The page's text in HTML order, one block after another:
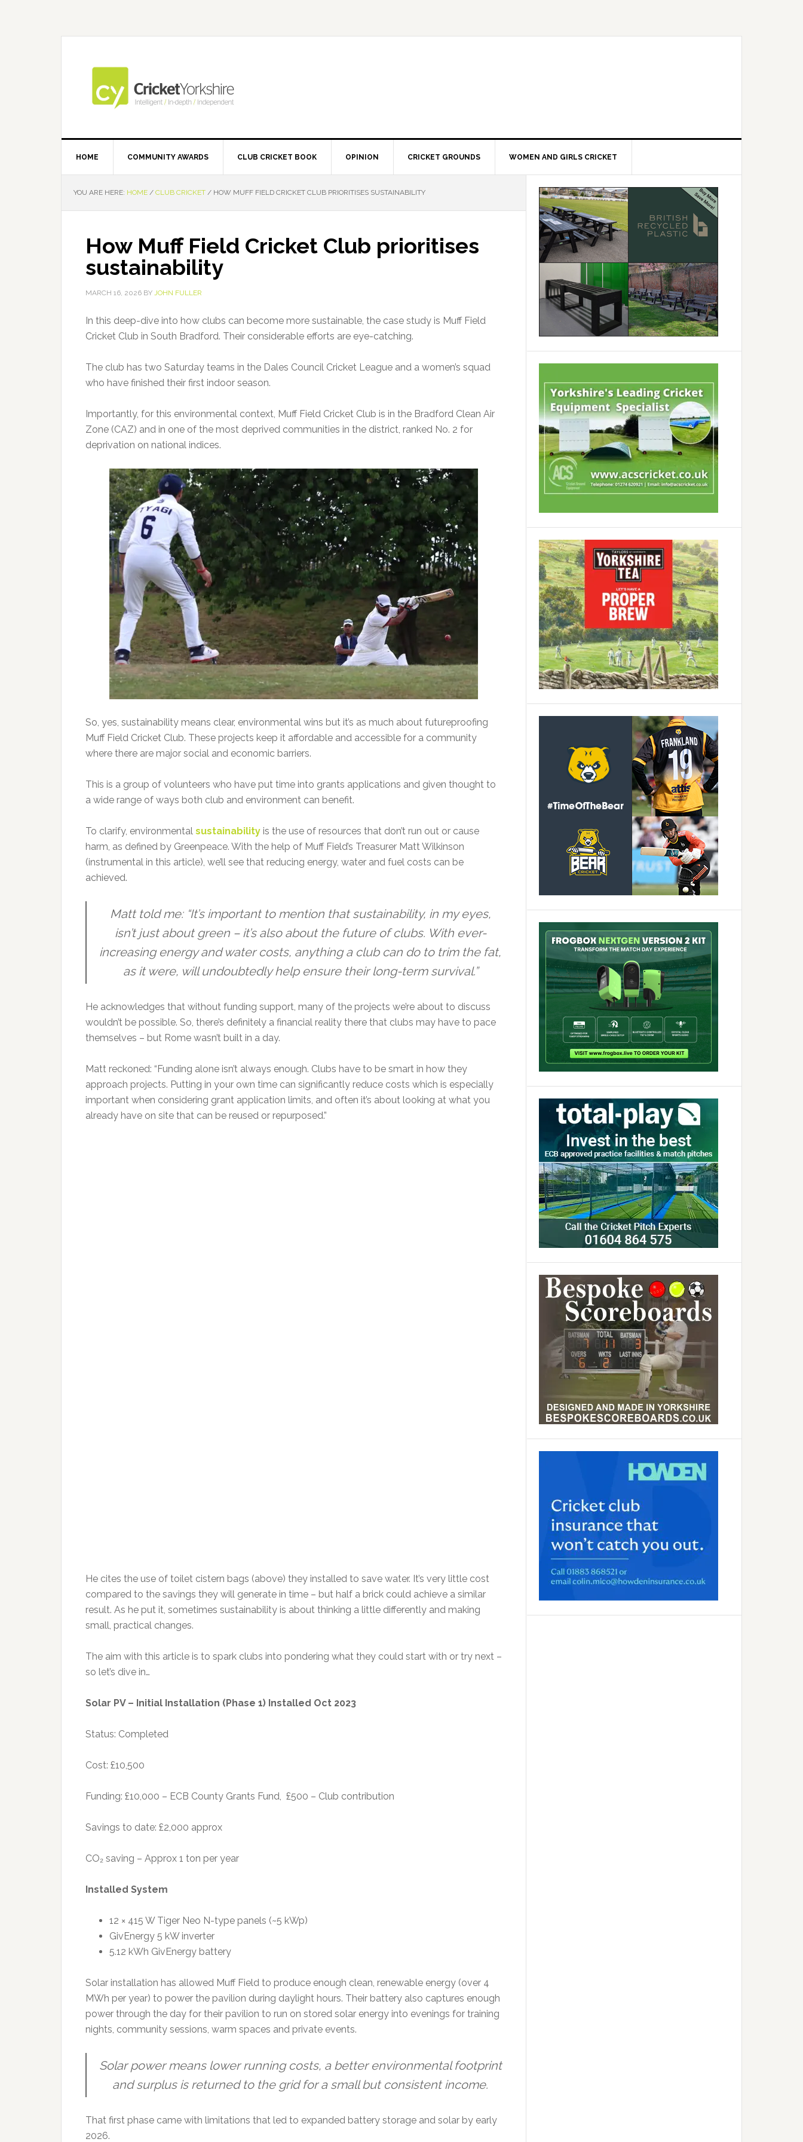
HOME COMMUNITY AWARDS CLUB CRICKET BOOK OPINION CRICKET GROUNDS WOMEN AND GIRLS CRICKET
YOU ARE HERE: HOME / CLUB CRICKET / HOW MUFF FIELD CRICKET CLUB PRIORITISES SUSTAINABILITY
How Muff Field Cricket Club prioritises
sustainability
MARCH 16, 2026 BY JOHN FULLER
In this deep-dive into how clubs can become more sustainable, the case study is Muff Field
Cricket Club in South Bradford. Their considerable efforts are eye-catching.
The club has two Saturday teams in the Dales Council Cricket League and a women’s squad
who have finished their first indoor season.
Importantly, for this environmental context, Muff Field Cricket Club is in the Bradford Clean Air
Zone (CAZ) and in one of the most deprived communities in the district, ranked No. 2 for
deprivation on national indices.
So, yes, sustainability means clear, environmental wins but it’s as much about futureproofing
Muff Field Cricket Club. These projects keep it affordable and accessible for a community
where there are major social and economic barriers.
This is a group of volunteers who have put time into grants applications and given thought to
a wide range of ways both club and environment can benefit.
To clarify, environmental sustainability is the use of resources that don’t run out or cause
harm, as defined by Greenpeace. With the help of Muff Field’s Treasurer Matt Wilkinson
(instrumental in this article), we’ll see that reducing energy, water and fuel costs can be
achieved.
Matt told me: “It’s important to mention that sustainability, in my eyes,
isn’t just about green – it’s also about the future of clubs. With ever-
increasing energy and water costs, anything a club can do to trim the fat,
as it were, will undoubtedly help ensure their long-term survival.”
He acknowledges that without funding support, many of the projects we’re about to discuss
wouldn’t be possible. So, there’s definitely a financial reality there that clubs may have to pace
themselves – but Rome wasn’t built in a day.
Matt reckoned: “Funding alone isn’t always enough. Clubs have to be smart in how they
approach projects. Putting in your own time can significantly reduce costs which is especially
important when considering grant application limits, and often it’s about looking at what you
already have on site that can be reused or repurposed.”
He cites the use of toilet cistern bags (above) they installed to save water. It’s very little cost
compared to the savings they will generate in time – but half a brick could achieve a similar
result. As he put it, sometimes sustainability is about thinking a little differently and making
small, practical changes.
The aim with this article is to spark clubs into pondering what they could start with or try next –
so let’s dive in…
Solar PV – Initial Installation (Phase 1) Installed Oct 2023
Status: Completed
Cost: £10,500
Funding: £10,000 – ECB County Grants Fund, £500 – Club contribution
Savings to date: £2,000 approx
CO₂ saving – Approx 1 ton per year
Installed System
12 × 415 W Tiger Neo N-type panels (~5 kWp)
GivEnergy 5 kW inverter
5.12 kWh GivEnergy battery
Solar installation has allowed Muff Field to produce enough clean, renewable energy (over 4
MWh per year) to power the pavilion during daylight hours. Their battery also captures enough
power through the day for their pavilion to run on stored solar energy into evenings for training
nights, community sessions, warm spaces and private events.
Solar power means lower running costs, a better environmental footprint
and surplus is returned to the grid for a small but consistent income.
That first phase came with limitations that led to expanded battery storage and solar by early
2026.
Primary
Sidebar